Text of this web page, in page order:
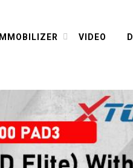
IMMOBILIZER VIDEO